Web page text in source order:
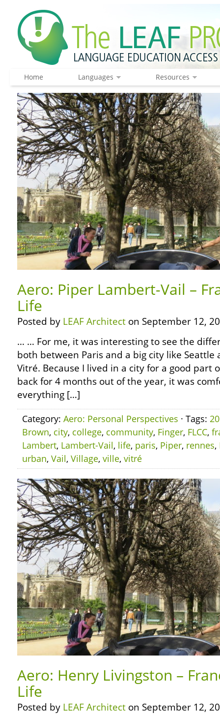
Home Languages Resources
Aero: Piper Lambert-Vail –
Life
Posted by LEAF Architect on September 12,
… … For me, it was interesting to see the
both between Paris and a big city like Seattle
Vitré. Because I lived in a city for a good part
back for 4 months out of the year, it was
everything […]
Category: Aero: Personal Perspectives · Tags:
Brown, city, college, community, Finger, FLCC,
Lambert, Lambert-Vail, life, paris, Piper, rennes,
urban, Vail, Village, ville, vitré
Aero: Henry Livingston –
Life
Posted by LEAF Architect on September 12,